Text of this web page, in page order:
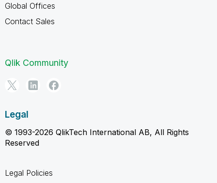
Global Offices
Contact Sales
Qlik Community
Legal
© 1993-2026 QlikTech International AB, All Rights
Reserved
Legal Policies